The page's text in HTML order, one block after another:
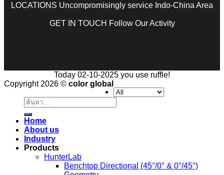
LOCATIONS Uncompromisingly service Indo-China Area
GET IN TOUCH Follow Our Activity
Today 02-10-2025 you use ruffle!
Copyright 2026 © color global
ค้นหา:
Home
About us
Industry
Products
HunterLab
Benchtop Directional (45°/0° & 0°/45°)